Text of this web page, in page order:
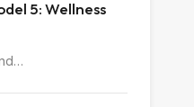
5: Wellness